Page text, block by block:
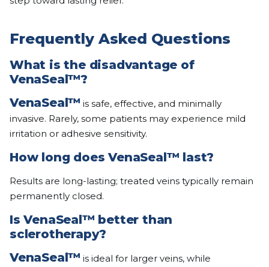
Frequently Asked Questions
What is the disadvantage of
VenaSeal™?
VenaSeal™ is safe, effective, and minimally
invasive. Rarely, some patients may experience mild
irritation or adhesive sensitivity.
How long doesVenaSeal™ last?
Results are long-lasting; treated veins typically remain
permanently closed.
IsVenaSeal™ better than
sclerotherapy?
VenaSeal™ is ideal for larger veins, while